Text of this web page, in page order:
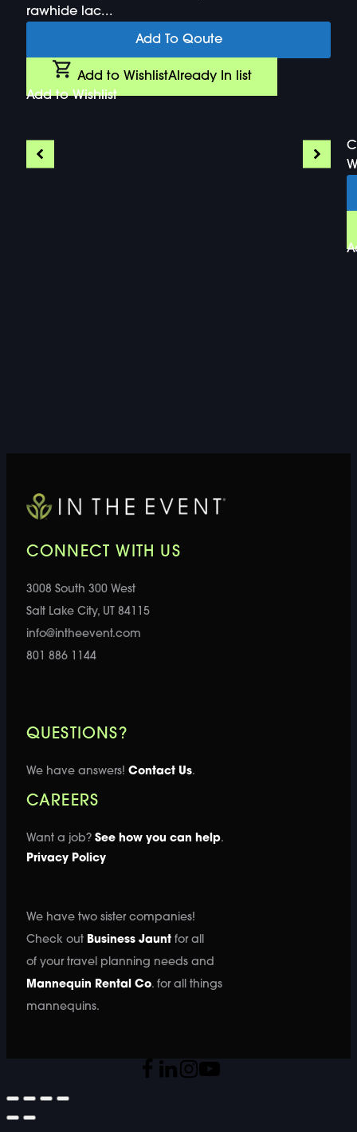
rawhide lac...
Add To Qoute
Add to WishlistAlready In list
Add to Wishlist
CONNECT WITH US
3008 South 300 West
Salt Lake City, UT 84115
info@intheevent.com
801 886 1144
QUESTIONS?
We have answers! Contact Us.
CAREERS
Want a job? See how you can help.
Privacy Policy
We have two sister companies!
Check out Business Jauntfor all
of your travel planning needs and
Mannequin Rental Co. for all things
mannequins.